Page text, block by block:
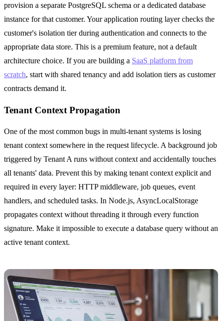
provision a separate PostgreSQL schema or a dedicated database
instance for that customer. Your application routing layer checks the
customer's isolation tier during authentication and connects to the
appropriate data store. This is a premium feature, not a default
architecture choice. If you are building a SaaS platform from
scratch, start with shared tenancy and add isolation tiers as customer
contracts demand it.
Tenant Context Propagation
One of the most common bugs in multi-tenant systems is losing
tenant context somewhere in the request lifecycle. A background job
triggered by Tenant A runs without context and accidentally touches
all tenants' data. Prevent this by making tenant context explicit and
required in every layer: HTTP middleware, job queues, event
handlers, and scheduled tasks. In Node.js, AsyncLocalStorage
propagates context without threading it through every function
signature. Make it impossible to execute a database query without an
active tenant context.